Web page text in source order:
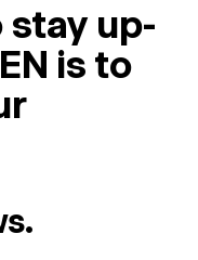
stay up-
is to